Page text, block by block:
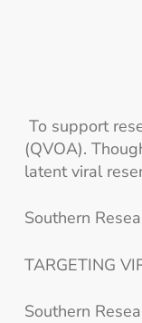
To support
(QVOA).
latent viral
Southern
TARGETING
Southern